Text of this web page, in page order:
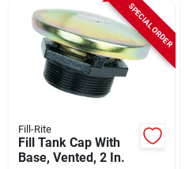
SPECIAL ORDER
Fill-Rite
Fill Tank Cap With
Base, Vented, 2 In.